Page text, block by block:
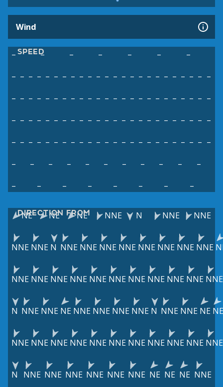
Wind
SPEED
– – – – – –
–
– – – – – – – – – – – – – – – – – – – – – – – –
– – – – – – – – – – – – – – – – – – – – – – – –
– – – – – – – – – – – – – – – – – – – – – – – –
– – – – – – – – – – – – – – – – – – – – – – – –
–
– – – – – – – – –
–
–
– – – – – – –
DIRECTION FROM
NE NE NE NNE N NNE NNE
NNE NNE N NNE NNE NNE NNE NNE NNE NNE NNE
NNE NNE NNE NNE NNE NNE NNE NNE NNE NNE NNE
N NNE NNE NE NNE NNE NNE NNE N NNE NNE NE NE
NNE NNE NNE NNE NNE NNE NNE NNE NNE NNE NNE
N NNE NNE NNE NNE NNE NNE NE NE NE NNE